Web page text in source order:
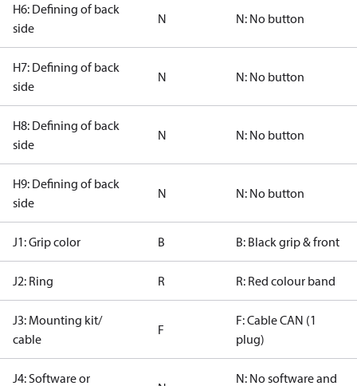
H6: Defining of back
side
N N: No button
H7: Defining of back
side
N N: No button
H8: Defining of back
side
N N: No button
H9: Defining of back
side
N N: No button
J1: Grip color B B: Black grip & front
J2: Ring R R: Red colour band
J3: Mounting kit/
cable
F
F: Cable CAN (1
plug)
J4: Software or N: No software and